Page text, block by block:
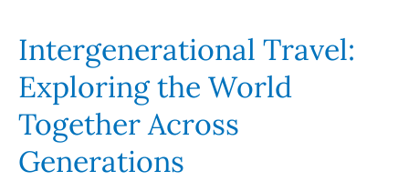
Intergenerational Travel:
Exploring the World
Together Across
Generations